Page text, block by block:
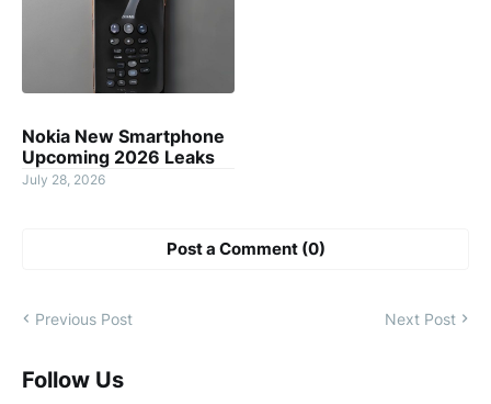
Nokia New Smartphone
Upcoming 2026 Leaks
July 28, 2026
Post a Comment (0)
Previous Post Next Post
Follow Us